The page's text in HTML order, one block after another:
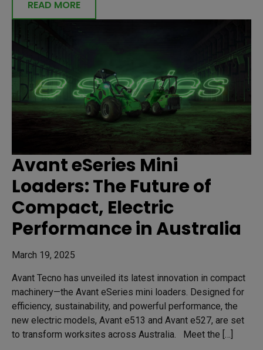
READ MORE
Avant eSeries Mini
Loaders: The Future of
Compact, Electric
Performance in Australia
March 19, 2025
Avant Tecno has unveiled its latest innovation in compact
machinery—the Avant eSeries mini loaders. Designed for
efficiency, sustainability, and powerful performance, the
new electric models, Avant e513 and Avant e527, are set
to transform worksites across Australia. Meet the […]